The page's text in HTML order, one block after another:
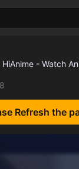
Refresh the